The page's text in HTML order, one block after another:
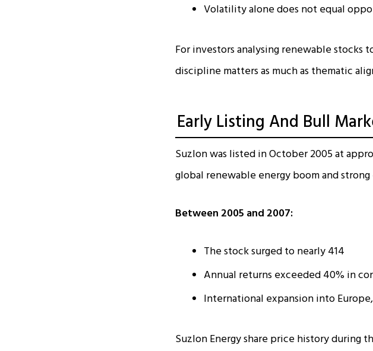
Volatility alone does not equal
For investors analysing renewable stocks
discipline matters as much as thematic
Early Listing And Bull
Suzlon was listed in October 2005 at
global renewable energy boom and
Between 2005 and 2007:
The stock surged to nearly ₹414
Annual returns exceeded 40% in
International expansion into
Suzlon Energy share price history during